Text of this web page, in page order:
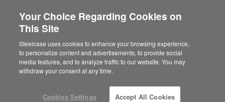
Luxembourg
Your Choice Regarding Cookies on
This Site
Steelcase uses cookies to enhance your browsing experience,
to personalize content and advertisements, to provide social
media features, and to analyze traffic to our website. You may
withdraw your consent at any time.
Cookies Settings Accept All Cookies